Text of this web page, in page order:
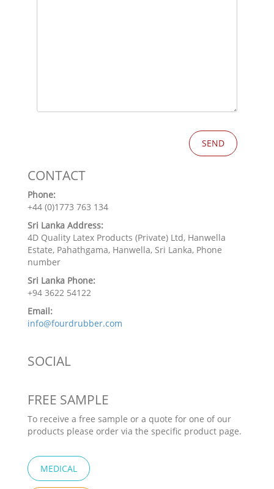
CONTACT
Phone:
+44 (0)1773 763 134
Sri Lanka Address:
4D Quality Latex Products (Private) Ltd, Hanwella
Estate, Pahathgama, Hanwella, Sri Lanka, Phone
number
Sri Lanka Phone:
+94 3622 54122
Email:
info@fourdrubber.com
SOCIAL
FREE SAMPLE
To receive a free sample or a quote for one of our
products please order via the specific product page.
MEDICAL